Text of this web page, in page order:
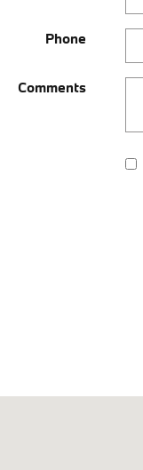
Phone
Comments